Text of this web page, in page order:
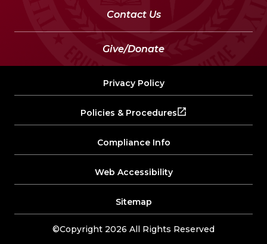
Contact Us
Give/Donate
©Copyright 2026 All Rights Reserved
Privacy Policy
Policies & Procedures
Compliance Info
Web Accessibility
Sitemap